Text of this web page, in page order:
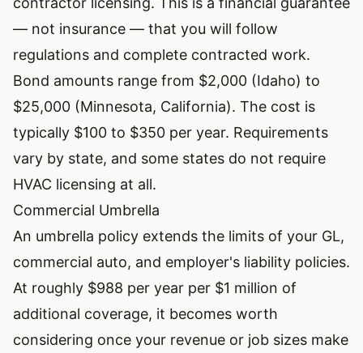
— not insurance — that you will follow
regulations and complete contracted work.
Bond amounts range from $2,000 (Idaho) to
$25,000 (Minnesota, California). The cost is
typically $100 to $350 per year. Requirements
vary by state, and some states do not require
HVAC licensing at all.
Commercial Umbrella
An umbrella policy extends the limits of your GL,
commercial auto, and employer's liability policies.
At roughly $988 per year per $1 million of
additional coverage, it becomes worth
considering once your revenue or job sizes make